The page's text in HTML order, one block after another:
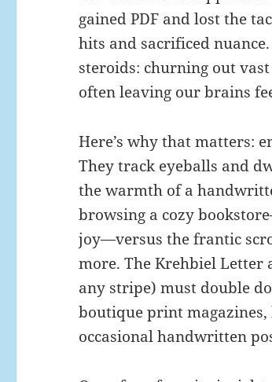
gained PDF and lost the
hits and sacrificed
steroids: churning out
often leaving our brains
Here’s why that matters:
They track eyeballs and
the warmth of a
browsing a cozy
joy—versus the frantic
more. The Krehbiel Letter
any stripe) must double
boutique print magazines,
occasional handwritten